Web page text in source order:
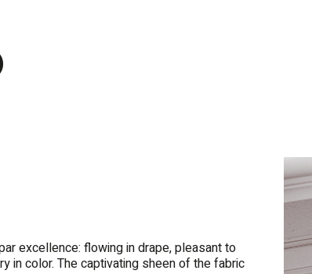
excellence: flowing in drape, pleasant to
in color. The captivating sheen of the fabric